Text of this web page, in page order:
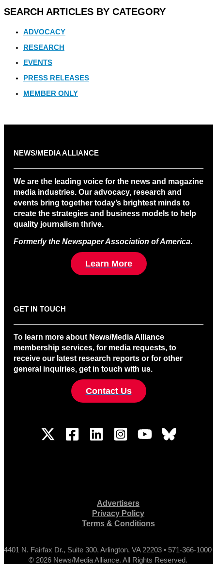
SEARCH ARTICLES BY CATEGORY
ADVOCACY
RESEARCH
EVENTS
PRESS RELEASES
MEMBER ONLY
NEWS/MEDIA ALLIANCE
We are the leading voice for the news and magazine
media industries. Our advocacy, research and
events bring together today’s brightest minds to
create the strategies and business models to help
quality journalism thrive.
Formerly the Newspaper Association of America.
Learn More
GET IN TOUCH
To learn more about News/Media Alliance
membership services, for media requests, to
receive our latest research reports or for other
general inquiries, get in touch with us.
Contact Us
Advertisers
Privacy Policy
Terms & Conditions
4401 N. Fairfax Dr., Suite 300, Arlington, VA 22203 • 571-366-1000
© 2026 News/Media Alliance. All Rights Reserved.